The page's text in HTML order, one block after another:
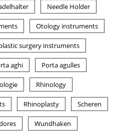
Needle Holder
Otology instruments
surgery instruments
aghi Porta agulles
Rhinology
Rhinoplasty Scheren
Wundhaken